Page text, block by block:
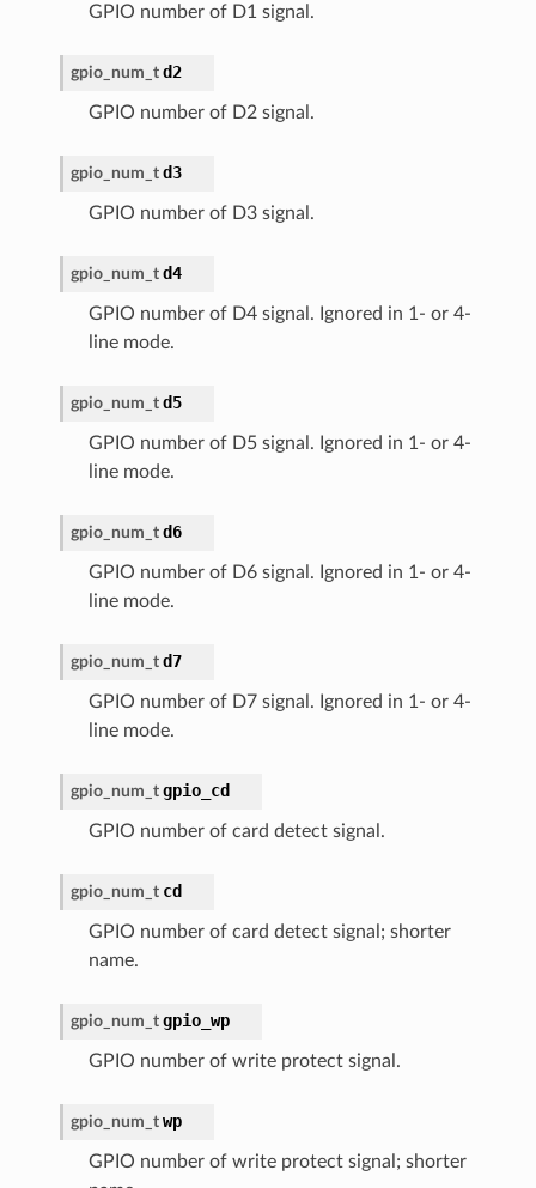
GPIO number of D1 signal.
gpio_num_t d2
GPIO number of D2 signal.
gpio_num_t d3
GPIO number of D3 signal.
gpio_num_t d4
GPIO number of D4 signal. Ignored in 1- or 4-
line mode.
gpio_num_t d5
GPIO number of D5 signal. Ignored in 1- or 4-
line mode.
gpio_num_t d6
GPIO number of D6 signal. Ignored in 1- or 4-
line mode.
gpio_num_t d7
GPIO number of D7 signal. Ignored in 1- or 4-
line mode.
gpio_num_t gpio_cd
GPIO number of card detect signal.
gpio_num_t cd
GPIO number of card detect signal; shorter
name.
gpio_num_t gpio_wp
GPIO number of write protect signal.
gpio_num_t wp
GPIO number of write protect signal; shorter